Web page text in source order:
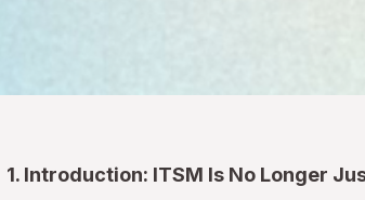
1. Introduction: ITSM Is No Longer